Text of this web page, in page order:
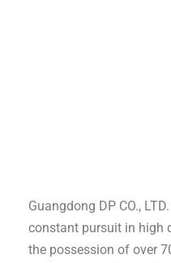
Guangdong DP CO.,
constant pursuit in high
the possession of over